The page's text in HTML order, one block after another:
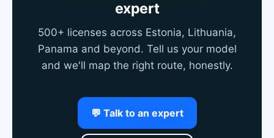
expert
500+ licenses across Estonia, Lithuania,
Panama and beyond. Tell us your model
and we'll map the right route, honestly.
💬 Talk to an expert